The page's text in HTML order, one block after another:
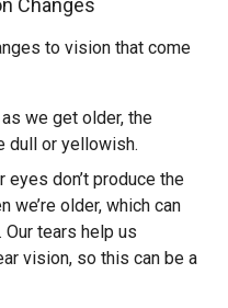
Changes
to vision that come
as we get older, the
dull or yellowish.
eyes don’t produce the
we’re older, which can
tears help us
vision, so this can be a